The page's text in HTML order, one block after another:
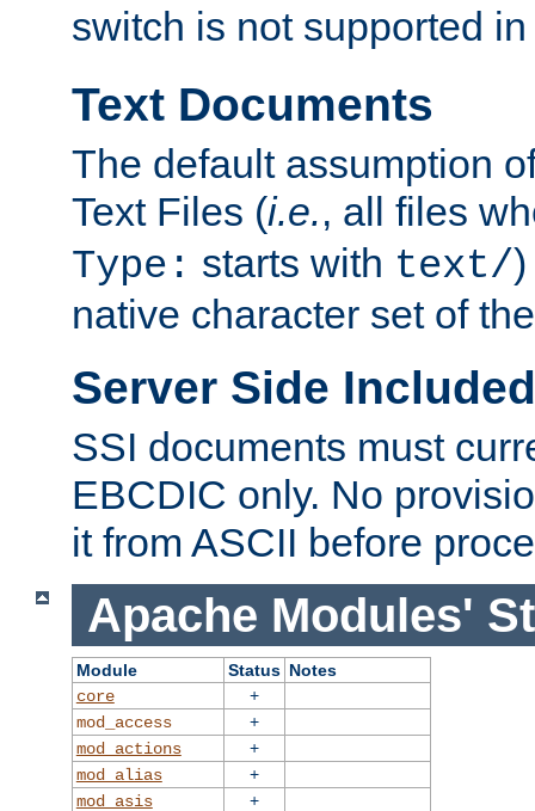
switch is not supported
Text Documents
The default assumption
Text Files (i.e., all files
Type: starts with text/
native character set of
Server Side
SSI documents must
EBCDIC only. No
it from ASCII before
Apache Modules'
Module Status Notes
core
+
mod_access
+
mod_actions
+
mod_alias
+
mod_asis
+